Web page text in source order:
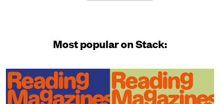
Most popular on Stack: